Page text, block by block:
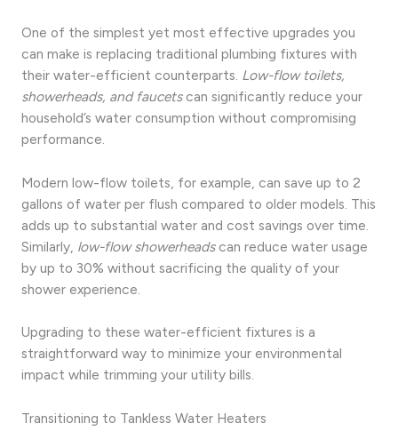
One of the simplest yet most effective upgrades you
can make is replacing traditional plumbing fixtures with
their water-efficient counterparts. Low-flow toilets,
showerheads, and faucetscan significantly reduce your
household’s water consumption without compromising
performance.
Modern low-flow toilets, for example, can save up to 2
gallons of water per flush compared to older models. This
adds up to substantial water and cost savings over time.
Similarly, low-flow showerheadscan reduce water usage
by up to 30% without sacrificing the quality of your
shower experience.
Upgrading to these water-efficient fixtures is a
straightforward way to minimize your environmental
impact while trimming your utility bills.
Transitioning to Tankless Water Heaters